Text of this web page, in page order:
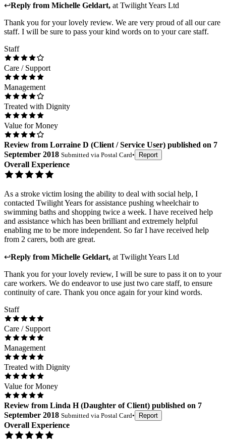
↩Reply from Michelle Geldart, at Twilight Years Ltd
Thank you for your lovely review. We are very proud of all our care
staff. I will be sure to pass your kind words on to your care staff.
Staff
Care / Support
Management
Treated with Dignity
Value for Money
Review from Lorraine D (Client / Service User) published on 7
September 2018 Submitted via Postal Card• Report
Overall Experience
As a stroke victim losing the ability to deal with social help, I
contacted Twilight Years for assistance pushing wheelchair to
swimming baths and shopping twice a week. I have received help
and assistance which has been brilliant and extremely helpful
enabling me to be more independent. So far I have received help
from 2 carers, both are great.
↩Reply from Michelle Geldart, at Twilight Years Ltd
Thank you for your lovely review, I will be sure to pass it on to your
care workers. We do endeavor to use just two care staff, to ensure
continuity of care. Thank you once again for your kind words.
Staff
Care / Support
Management
Treated with Dignity
Value for Money
Review from Linda H(Daughter of Client) published on 7
September 2018 Submitted via Postal Card• Report
Overall Experience